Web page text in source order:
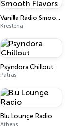
Vanilla Radio Smooth Flavors
Krestena
Psyndora Chillout
Patras
Blu Lounge Radio
Athens